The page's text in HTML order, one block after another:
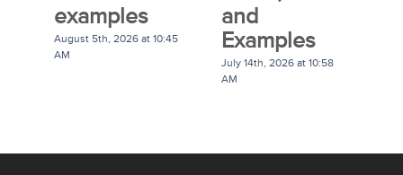
examples
August 5th, 2026 at 10:45
AM
and
Examples
July 14th, 2026 at 10:58
AM